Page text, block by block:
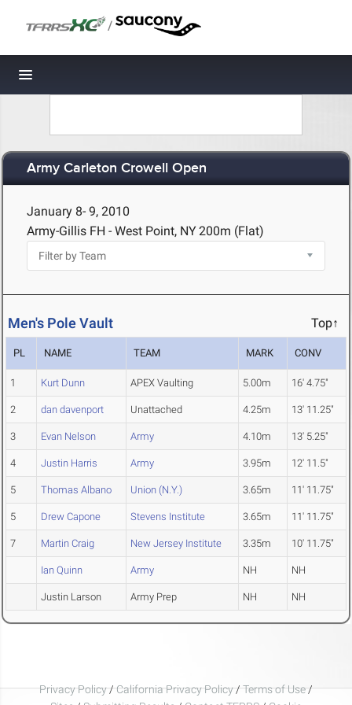
/
Toggle navigation
Army Carleton Crowell Open
January 8- 9, 2010
Army-Gillis FH - West Point, NY200m (Flat)
Men's Pole Vault Top↑
PL NAME TEAM MARK CONV
1 Kurt Dunn APEX Vaulting 5.00m 16' 4.75"
2 dan davenport Unattached 4.25m 13' 11.25"
3 Evan Nelson Army 4.10m 13' 5.25"
4 Justin Harris Army 3.95m 12' 11.5"
5 Thomas Albano Union (N.Y.) 3.65m 11' 11.75"
5 Drew Capone Stevens Institute 3.65m 11' 11.75"
7 Martin Craig New Jersey Institute 3.35m 10' 11.75"
Ian Quinn Army NH NH
Justin Larson Army Prep NH NH
Privacy Policy/California Privacy Policy/Terms of Use/